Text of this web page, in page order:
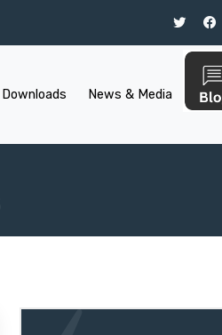
Downloads News & Media